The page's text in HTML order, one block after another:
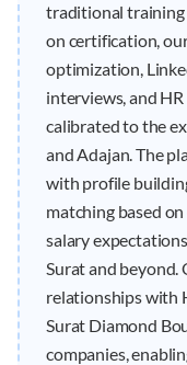
traditional training
on certification,
optimization,
interviews, and
calibrated to the
and Adajan. The
with profile
matching based
salary
Surat and beyond.
relationships with
Surat Diamond
companies,